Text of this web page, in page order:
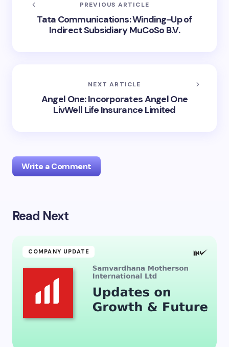
PREVIOUS ARTICLE
Tata Communications: Winding-Up of
Indirect Subsidiary MuCoSo B.V.
NEXT ARTICLE
Angel One: Incorporates Angel One
LivWell Life Insurance Limited
Write a Comment
Your email address will not be published.
Name *
Email *
Read Next
COMPANY UPDATE